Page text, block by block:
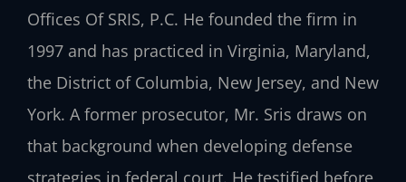
Offices Of SRIS, P.C. He founded the firm in
1997 and has practiced in Virginia, Maryland,
the District of Columbia, New Jersey, and New
York. A former prosecutor, Mr. Sris draws on
that background when developing defense
strategies in federal court. He testified before